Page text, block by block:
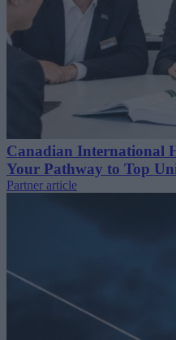
Canadian International
Your Pathway to Top
Partner article